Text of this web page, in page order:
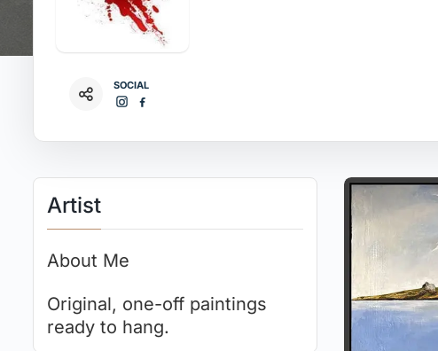
SOCIAL
Artist
About Me
Original, one-off paintings
ready to hang.